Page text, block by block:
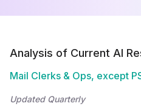
Analysis of Current AI
Mail Clerks & Ops, except
Updated Quarterly